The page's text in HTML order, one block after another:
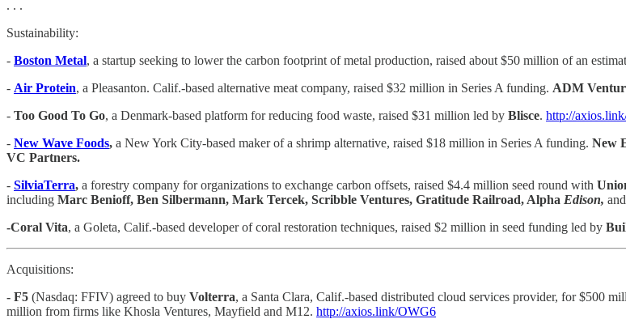
. . .
Sustainability:
- Boston Metal, a startup seeking to lower the carbon footprint of metal production, raised about $50 million of an
- Air Protein, a Pleasanton. Calif.-based alternative meat company, raised $32 million in Series A funding. ADM
- Too Good To Go, a Denmark-based platform for reducing food waste, raised $31 million led by Blisce. http://
- New Wave Foods, a New York City-based maker of a shrimp alternative, raised $18 million in Series A funding. New
VC Partners.
- SilviaTerra, a forestry company for organizations to exchange carbon offsets, raised $4.4 million seed round with
including Marc Benioff, Ben Silbermann, Mark Tercek, Scribble Ventures, Gratitude Railroad, Alpha Edison, and
-Coral Vita, a Goleta, Calif.-based developer of coral restoration techniques, raised $2 million in seed funding led by
Acquisitions:
- F5 (Nasdaq: FFIV) agreed to buy Volterra, a Santa Clara, Calif.-based distributed cloud services provider, for $500
million from firms like Khosla Ventures, Mayfield and M12. http://axios.link/OWG6